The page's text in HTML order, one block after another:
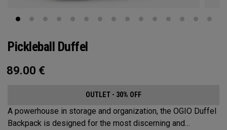
Pickleball Duffel
89.00 €
OUTLET - 30% OFF
A powerhouse in storage and organization, the OGIO Duffel
Backpack is designed for the most discerning and